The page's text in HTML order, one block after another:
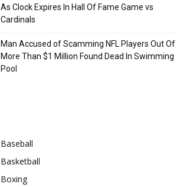
As Clock Expires In Hall Of Fame Game vs
Cardinals
Man Accused of Scamming NFL Players Out Of
More Than $1 Million Found Dead In Swimming
Pool
Baseball
Basketball
Boxing